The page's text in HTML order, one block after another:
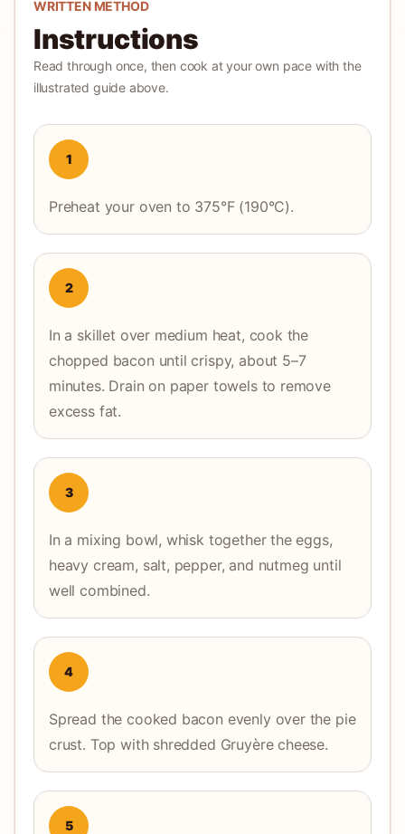
WRITTEN METHOD
Instructions
Read through once, then cook at your own pace with the
illustrated guide above.
1
Preheat your oven to 375°F (190°C).
2
In a skillet over medium heat, cook the
chopped bacon until crispy, about 5–7
minutes. Drain on paper towels to remove
excess fat.
3
In a mixing bowl, whisk together the eggs,
heavy cream, salt, pepper, and nutmeg until
well combined.
4
Spread the cooked bacon evenly over the pie
crust. Top with shredded Gruyère cheese.
5